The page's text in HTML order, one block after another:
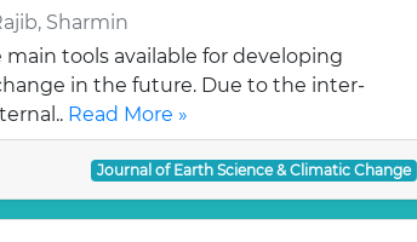
Sharmin
tools available for developing
in the future. Due to the inter-
Read More »
Journal of Earth Science & Climatic Change